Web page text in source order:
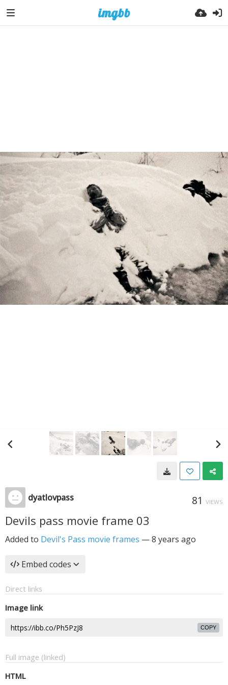
dyatlovpass 81 VIEWS
Devils pass movie frame 03
Added to Devil's Pass movie frames —8 years ago
Embed codes
Direct links
Image link
COPY
Full image (linked)
HTML